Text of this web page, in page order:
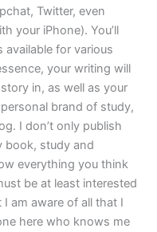
Twitter, even
your iPhone). You’ll
for various
your writing will
in, as well as your
brand of study,
I don’t only publish
book, study and
everything you think
be at least interested
am aware of all that I
here who knows me